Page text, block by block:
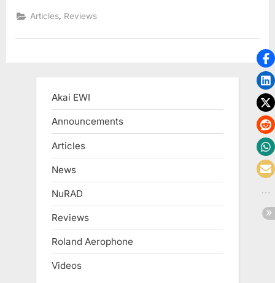
Articles, Reviews
Akai EWI
Announcements
Articles
News
NuRAD
Reviews
Roland Aerophone
Videos